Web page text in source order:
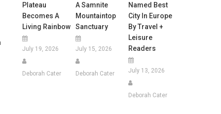
Plateau
Becomes A
Living Rainbow
July 19, 2026
Deborah Cater
A Samnite
Mountaintop
Sanctuary
July 15, 2026
Deborah Cater
Named Best
City In Europe
By Travel +
Leisure
Readers
July 13, 2026
Deborah Cater